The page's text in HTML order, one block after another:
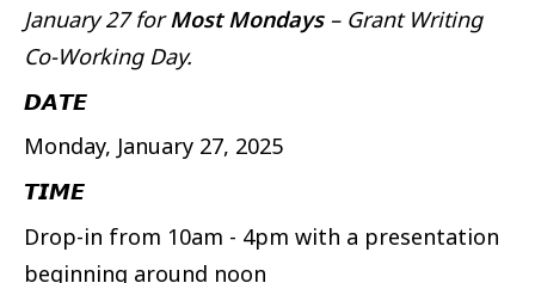
January 27 forMost Mondays – Grant Writing
Co-Working Day.
𝘿𝘼𝙏𝙀
Monday, January 27, 2025
𝙏𝙄𝙈𝙀
Drop-in from 10am - 4pm with a presentation
beginning around noon